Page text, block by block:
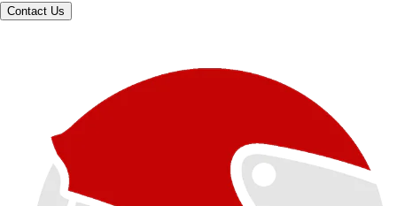
Contact Us